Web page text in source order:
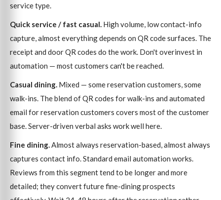
service type.
Quick service / fast casual. High volume, low contact-info
capture, almost everything depends on QR code surfaces. The
receipt and door QR codes do the work. Don't overinvest in
automation — most customers can't be reached.
Casual dining. Mixed — some reservation customers, some
walk-ins. The blend of QR codes for walk-ins and automated
email for reservation customers covers most of the customer
base. Server-driven verbal asks work well here.
Fine dining. Almost always reservation-based, almost always
captures contact info. Standard email automation works.
Reviews from this segment tend to be longer and more
detailed; they convert future fine-dining prospects